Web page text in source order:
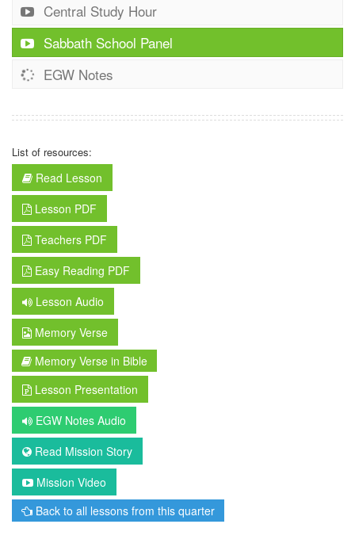
Central Study Hour
Sabbath School Panel
EGW Notes
List of resources:
Read Lesson
Lesson PDF
Teachers PDF
Easy Reading PDF
Lesson Audio
Memory Verse
Memory Verse in Bible
Lesson Presentation
EGW Notes Audio
Read Mission Story
Mission Video
Back to all lessons from this quarter